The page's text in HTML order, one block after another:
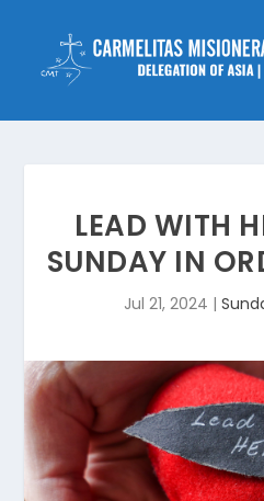
LEAD WITH
SUNDAY IN
Jul 21, 2024 |